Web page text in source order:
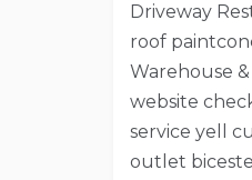
Driveway
roof
Warehouse
website
service yell
outlet